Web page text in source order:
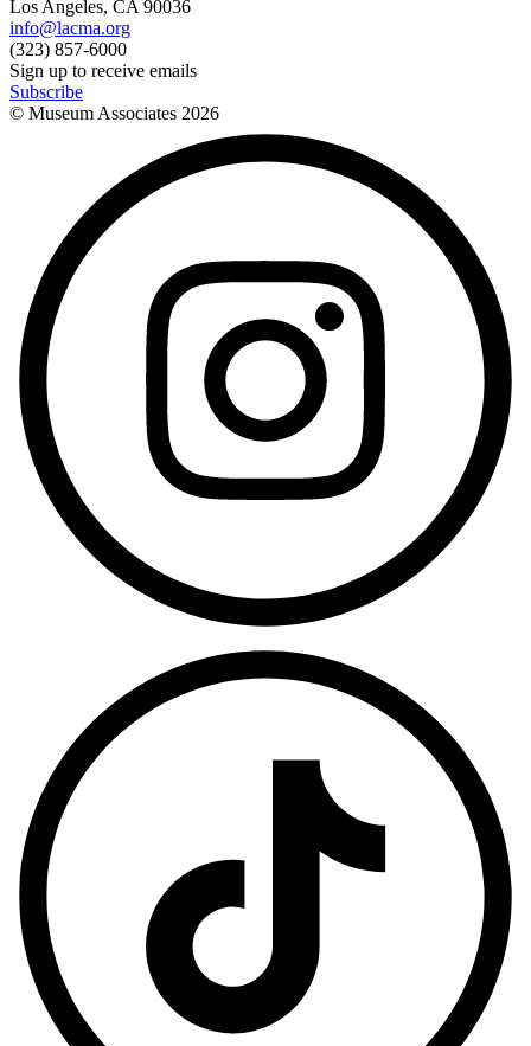
Los Angeles, CA 90036
info@lacma.org
(323) 857-6000
Sign up to receive emails
Subscribe
© Museum Associates 2026